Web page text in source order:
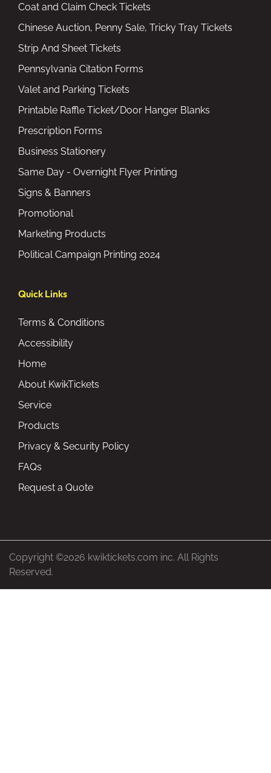
Coat and Claim Check Tickets
Chinese Auction, Penny Sale, Tricky Tray Tickets
Strip And Sheet Tickets
Pennsylvania Citation Forms
Valet and Parking Tickets
Printable Raffle Ticket/Door Hanger Blanks
Prescription Forms
Business Stationery
Same Day - Overnight Flyer Printing
Signs & Banners
Promotional
Marketing Products
Political Campaign Printing 2024
Quick Links
Terms & Conditions
Accessibility
Home
About KwikTickets
Service
Products
Privacy & Security Policy
FAQs
Request a Quote
Copyright ©2026 kwiktickets.com inc. All Rights
Reserved.